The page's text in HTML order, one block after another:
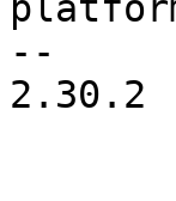
--
2.30.2